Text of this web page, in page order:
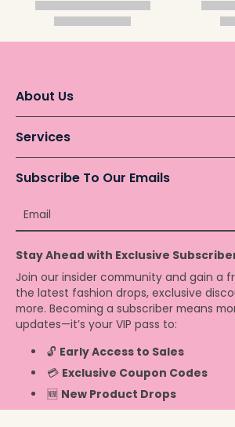
About Us
Services
Subscribe To Our Emails
Email
Stay Ahead with Exclusive
Join our insider community and gain a
the latest fashion drops, exclusive
more. Becoming a subscriber means
updates—it’s your VIP pass to:
🔓 Early Access to Sales
💳 Exclusive Coupon Codes
🆕 New Product Drops